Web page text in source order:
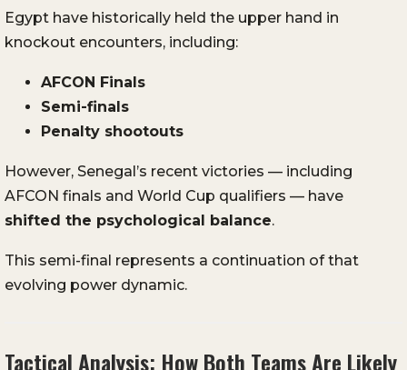
Egypt have historically held the upper hand in
knockout encounters, including:
AFCON Finals
Semi-finals
Penalty shootouts
However, Senegal’s recent victories — including
AFCON finals and World Cup qualifiers — have
shifted the psychological balance.
This semi-final represents a continuation of that
evolving power dynamic.
Tactical Analysis: How Both Teams Are Likely